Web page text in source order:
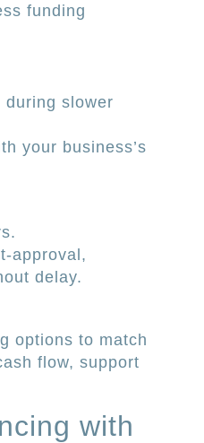
funding
during slower
your business’s
approval,
delay.
options to match
flow, support
with